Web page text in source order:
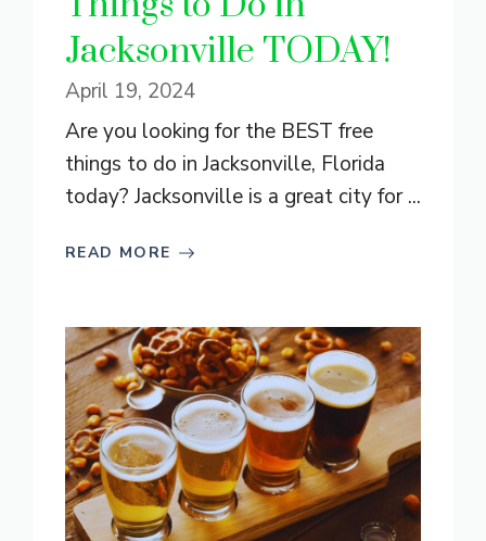
Jacksonville TODAY!
April 19, 2024
Are you looking for the BEST free
things to do in Jacksonville, Florida
today? Jacksonville is a great city for ...
READ MORE